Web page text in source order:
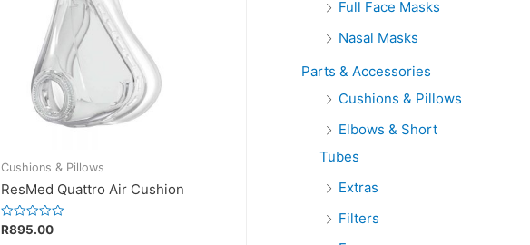
Cushions & Pillows
ResMed Quattro Air Cushion
Rated
R895.00
Full Face Masks
Nasal Masks
Parts & Accessories
Cushions & Pillows
Elbows & Short
Tubes
Extras
Filters